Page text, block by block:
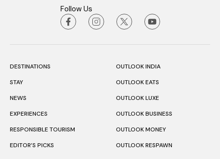
Follow Us
DESTINATIONS
STAY
NEWS
EXPERIENCES
RESPONSIBLE TOURISM
EDITOR’S PICKS
OUTLOOK INDIA
OUTLOOK EATS
OUTLOOK LUXE
OUTLOOK BUSINESS
OUTLOOK MONEY
OUTLOOK RESPAWN